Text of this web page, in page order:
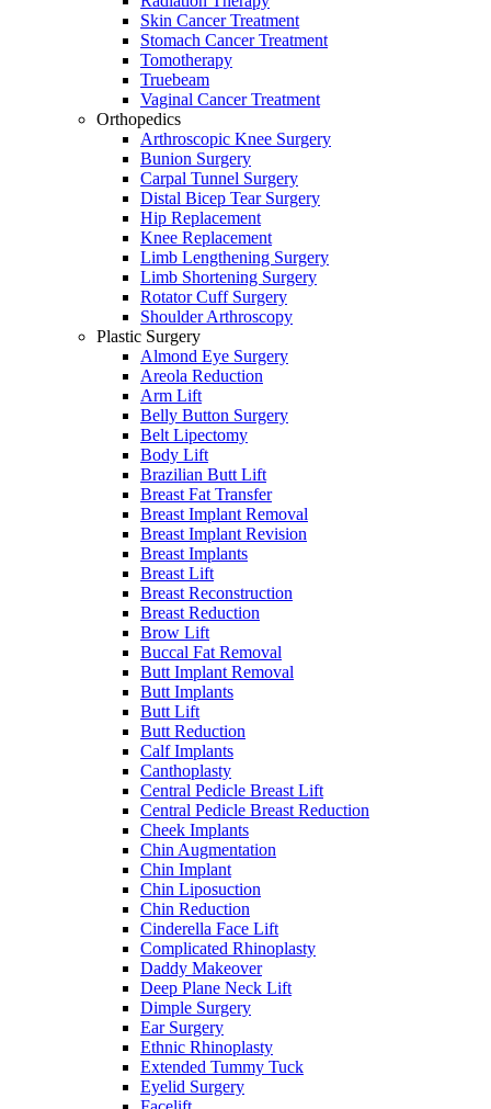
Skin Cancer Treatment
Stomach Cancer Treatment
Tomotherapy
Truebeam
Vaginal Cancer Treatment
Orthopedics
Arthroscopic Knee Surgery
Bunion Surgery
Carpal Tunnel Surgery
Distal Bicep Tear Surgery
Hip Replacement
Knee Replacement
Limb Lengthening Surgery
Limb Shortening Surgery
Rotator Cuff Surgery
Shoulder Arthroscopy
Plastic Surgery
Almond Eye Surgery
Areola Reduction
Arm Lift
Belly Button Surgery
Belt Lipectomy
Body Lift
Brazilian Butt Lift
Breast Fat Transfer
Breast Implant Removal
Breast Implant Revision
Breast Implants
Breast Lift
Breast Reconstruction
Breast Reduction
Brow Lift
Buccal Fat Removal
Butt Implant Removal
Butt Implants
Butt Lift
Butt Reduction
Calf Implants
Canthoplasty
Central Pedicle Breast Lift
Central Pedicle Breast Reduction
Cheek Implants
Chin Augmentation
Chin Implant
Chin Liposuction
Chin Reduction
Cinderella Face Lift
Complicated Rhinoplasty
Daddy Makeover
Deep Plane Neck Lift
Dimple Surgery
Ear Surgery
Ethnic Rhinoplasty
Extended Tummy Tuck
Eyelid Surgery